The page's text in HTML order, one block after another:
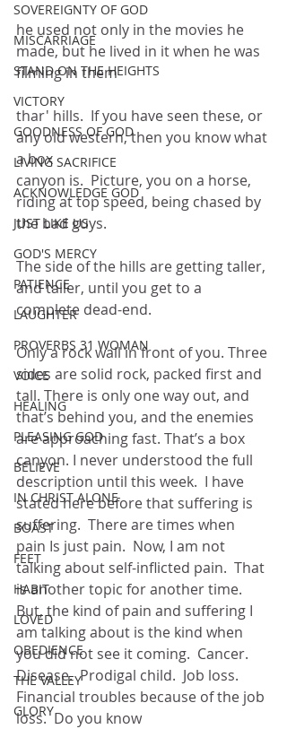
SOVEREIGNTY OF GOD
MISCARRIAGE
STAND ON THE HEIGHTS
VICTORY
GOODNESS OF GOD
LIVING SACRIFICE
ACKNOWLEDGE GOD
JUST LIKE US
GOD'S MERCY
PATIENCE
LAUGHTER
PROVERBS 31 WOMAN
VOICE
HEALING
PLEASING GOD
BELIEVE
IN CHRIST ALONE
BOAST
FEET
HABIT
LOVED
OBEDIENCE
THE VALLEY
GLORY
he used not only in the movies he
made, but he lived in it when he was
filming in them
thar' hills.  If you have seen these, or
any old western, then you know what
a box
canyon is.  Picture, you on a horse,
riding at top speed, being chased by
the bad guys.
The side of the hills are getting taller,
and taller, until you get to a
complete dead-end.
Only a rock wall in front of you. Three
sides are solid rock, packed first and
tall. There is only one way out, and
that’s behind you, and the enemies
are approaching fast. That’s a box
canyon. I never understood the full
description until this week.  I have
stated here before that suffering is
suffering.  There are times when
pain Is just pain.  Now, I am not
talking about self-inflicted pain.  That
is another topic for another time.
But, the kind of pain and suffering I
am talking about is the kind when
you did not see it coming.  Cancer.
Disease.  Prodigal child.  Job loss.
Financial troubles because of the job
loss.  Do you know